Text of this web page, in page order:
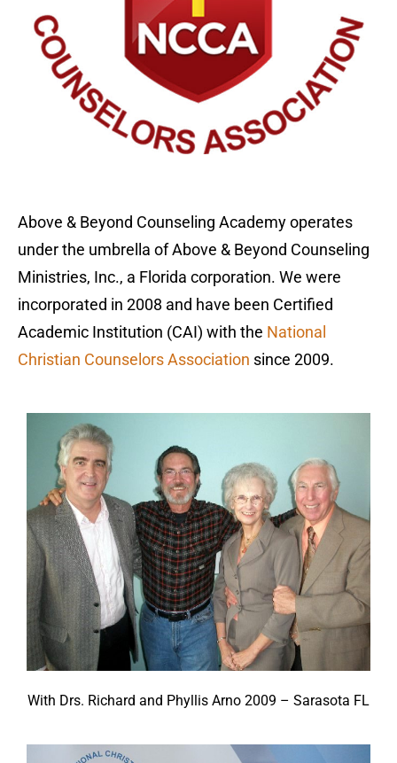
Above & Beyond Counseling Academy operates
under the umbrella of Above & Beyond Counseling
Ministries, Inc., a Florida corporation. We were
incorporated in 2008 and have been Certified
Academic Institution (CAI) with the National
Christian Counselors Association since 2009.
With Drs. Richard and Phyllis Arno 2009 – Sarasota FL